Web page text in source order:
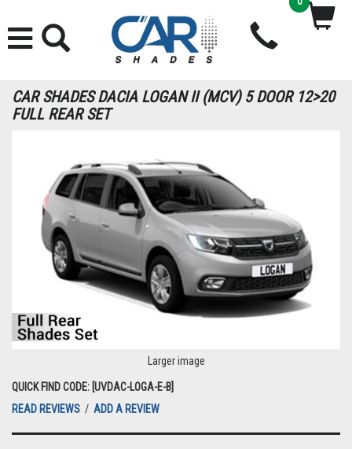
CAR SHADES DACIA LOGAN II (MCV) 5 DOOR 12>20
FULL REAR SET
Larger image
QUICK FIND CODE: [UVDAC-LOGA-E-B]
READ REVIEWS / ADD A REVIEW